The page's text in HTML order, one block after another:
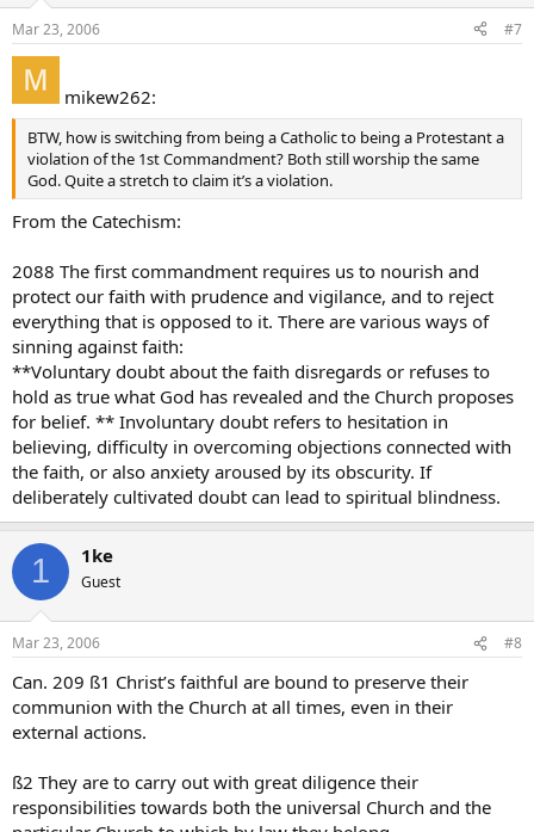
Mar 23, 2006 #7
mikew262:
BTW, how is switching from being a Catholic to being a Protestant a
violation of the 1st Commandment? Both still worship the same
God. Quite a stretch to claim it’s a violation.
From the Catechism:
2088 The first commandment requires us to nourish and
protect our faith with prudence and vigilance, and to reject
everything that is opposed to it. There are various ways of
sinning against faith:
**Voluntary doubt about the faith disregards or refuses to
hold as true what God has revealed and the Church proposes
for belief. ** Involuntary doubt refers to hesitation in
believing, difficulty in overcoming objections connected with
the faith, or also anxiety aroused by its obscurity. If
deliberately cultivated doubt can lead to spiritual blindness.
1 1ke
Guest
Mar 23, 2006 #8
Can. 209 ß1 Christ’s faithful are bound to preserve their
communion with the Church at all times, even in their
external actions.
ß2 They are to carry out with great diligence their
responsibilities towards both the universal Church and the